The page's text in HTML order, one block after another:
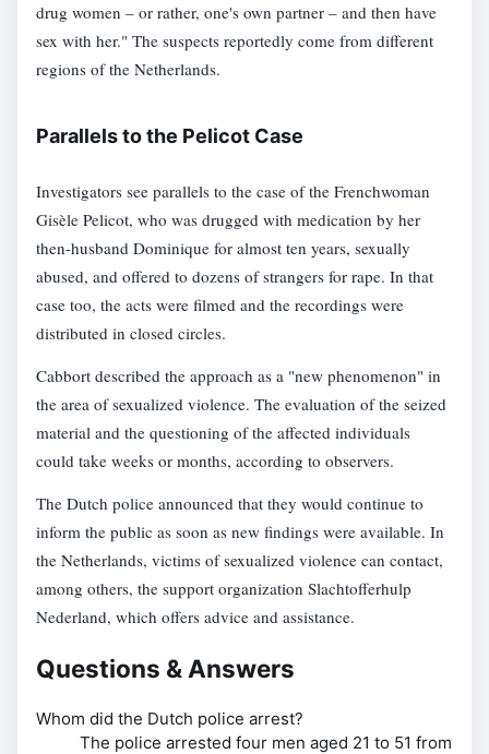
drug women – or rather, one's own partner – and then have
sex with her." The suspects reportedly come from different
regions of the Netherlands.
Parallels to the Pelicot Case
Investigators see parallels to the case of the Frenchwoman
Gisèle Pelicot, who was drugged with medication by her
then-husband Dominique for almost ten years, sexually
abused, and offered to dozens of strangers for rape. In that
case too, the acts were filmed and the recordings were
distributed in closed circles.
Cabbort described the approach as a "new phenomenon" in
the area of sexualized violence. The evaluation of the seized
material and the questioning of the affected individuals
could take weeks or months, according to observers.
The Dutch police announced that they would continue to
inform the public as soon as new findings were available. In
the Netherlands, victims of sexualized violence can contact,
among others, the support organization Slachtofferhulp
Nederland, which offers advice and assistance.
Questions & Answers
Whom did the Dutch police arrest?
The police arrested four men aged 21 to 51 from